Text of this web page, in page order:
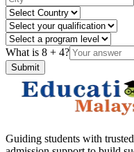
What is 8 + 4?
Submit
Guiding students with